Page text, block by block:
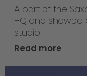
A part of the
HQ and
studio.
Read more